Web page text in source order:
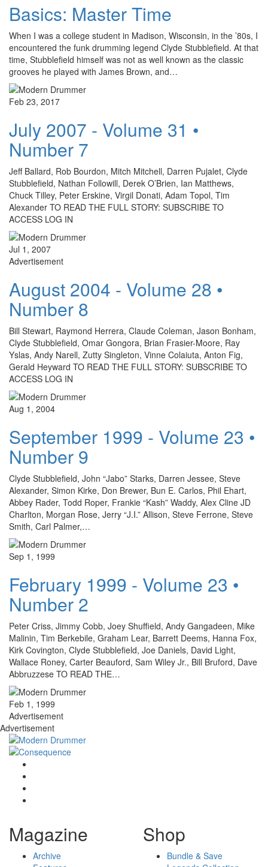
Basics: Master Time
When I was a college student in Madison, Wisconsin, in the ’80s, I
encountered the funk drumming legend Clyde Stubblefield. At that
time, Stubblefield himself was not as well known as the classic
grooves he played with James Brown, and…
Feb 23, 2017
July 2007 - Volume 31 •
Number 7
Jeff Ballard, Rob Bourdon, Mitch Mitchell, Darren Pujalet, Clyde
Stubblefield, Nathan Followill, Derek O’Brien, Ian Matthews,
Chuck Tilley, Peter Erskine, Virgil Donati, Adam Topol, Tim
Alexander TO READ THE FULL STORY: SUBSCRIBE TO
ACCESS LOG IN
Jul 1, 2007
Advertisement
August 2004 - Volume 28 •
Number 8
Bill Stewart, Raymond Herrera, Claude Coleman, Jason Bonham,
Clyde Stubblefield, Omar Gongora, Brian Frasier-Moore, Ray
Yslas, Andy Narell, Zutty Singleton, Vinne Colaiuta, Anton Fig,
Gerald Heyward TO READ THE FULL STORY: SUBSCRIBE TO
ACCESS LOG IN
Aug 1, 2004
September 1999 - Volume 23 •
Number 9
Clyde Stubblefield, John “Jabo” Starks, Darren Jessee, Steve
Alexander, Simon Kirke, Don Brewer, Bun E. Carlos, Phil Ehart,
Abbey Rader, Todd Roper, Frankie “Kash” Waddy, Alex Cline JD
Charlton, Morgan Rose, Jerry “J.I.” Allison, Steve Ferrone, Steve
Smith, Carl Palmer,…
Sep 1, 1999
February 1999 - Volume 23 •
Number 2
Peter Criss, Jimmy Cobb, Joey Shuffield, Andy Gangadeen, Mike
Malinin, Tim Berkebile, Graham Lear, Barrett Deems, Hanna Fox,
Kirk Covington, Clyde Stubblefield, Joe Daniels, David Light,
Wallace Roney, Carter Beauford, Sam Wiley Jr., Bill Bruford, Dave
Abbruzzese TO READ THE…
Feb 1, 1999
Advertisement
Advertisement
Magazine
Archive
Shop
Bundle & Save